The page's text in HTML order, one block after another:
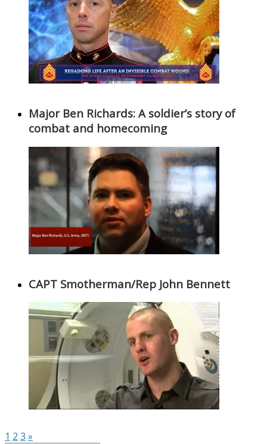
Major Ben Richards: A soldier’s story of
combat and homecoming
CAPT Smotherman/Rep John Bennett
1 2 3 »